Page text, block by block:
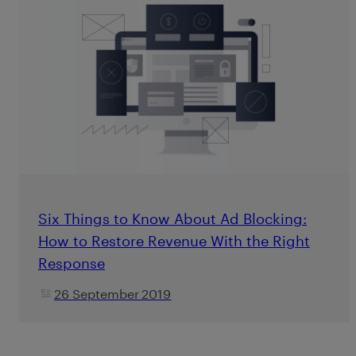
Six Things to Know About Ad Blocking:
How to Restore Revenue With the Right
Response
26 September 2019